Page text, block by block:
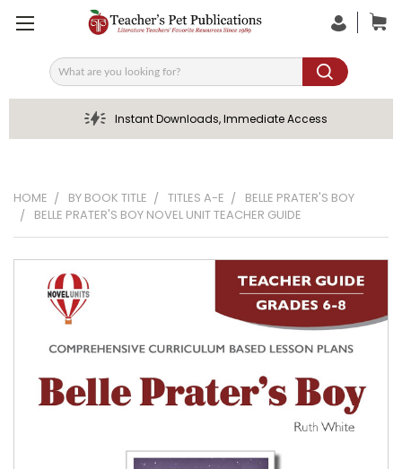
Search
Instant Downloads, Immediate Access
HOME BY BOOK TITLE TITLES A-E
BELLE PRATER'S BOY
BELLE PRATER'S BOY NOVEL UNIT TEACHER GUIDE